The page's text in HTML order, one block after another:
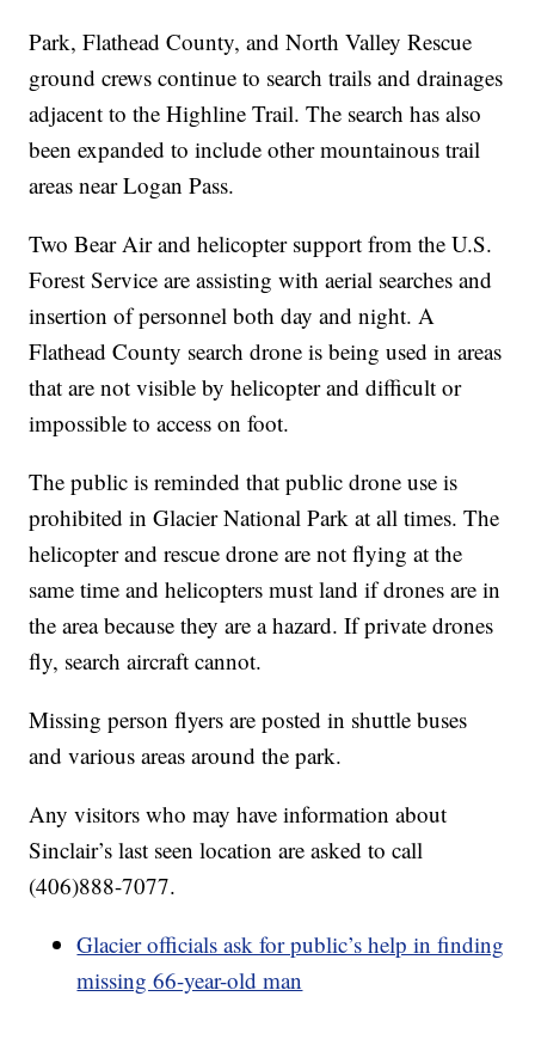
Park, Flathead County, and North Valley Rescue
ground crews continue to search trails and drainages
adjacent to the Highline Trail. The search has also
been expanded to include other mountainous trail
areas near Logan Pass.
Two Bear Air and helicopter support from the U.S.
Forest Service are assisting with aerial searches and
insertion of personnel both day and night. A
Flathead County search drone is being used in areas
that are not visible by helicopter and difficult or
impossible to access on foot.
The public is reminded that public drone use is
prohibited in Glacier National Park at all times. The
helicopter and rescue drone are not flying at the
same time and helicopters must land if drones are in
the area because they are a hazard. If private drones
fly, search aircraft cannot.
Missing person flyers are posted in shuttle buses
and various areas around the park.
Any visitors who may have information about
Sinclair’s last seen location are asked to call
(406)888-7077.
Glacier officials ask for public’s help in finding
missing 66-year-old man